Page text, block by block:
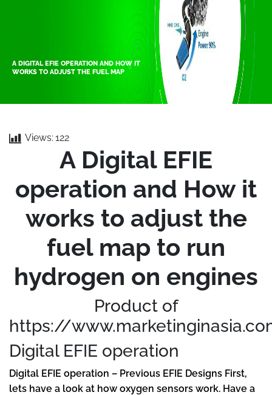
A DIGITAL EFIE OPERATION AND HOW IT
WORKS TO ADJUST THE FUEL MAP
Views: 122
A Digital EFIE
operation and How it
works to adjust the
fuel map to run
hydrogen on engines
Product of
https://
Digital EFIE operation
Digital EFIE operation – Previous EFIE Designs First,
lets have a look at how oxygen sensors work. Have a